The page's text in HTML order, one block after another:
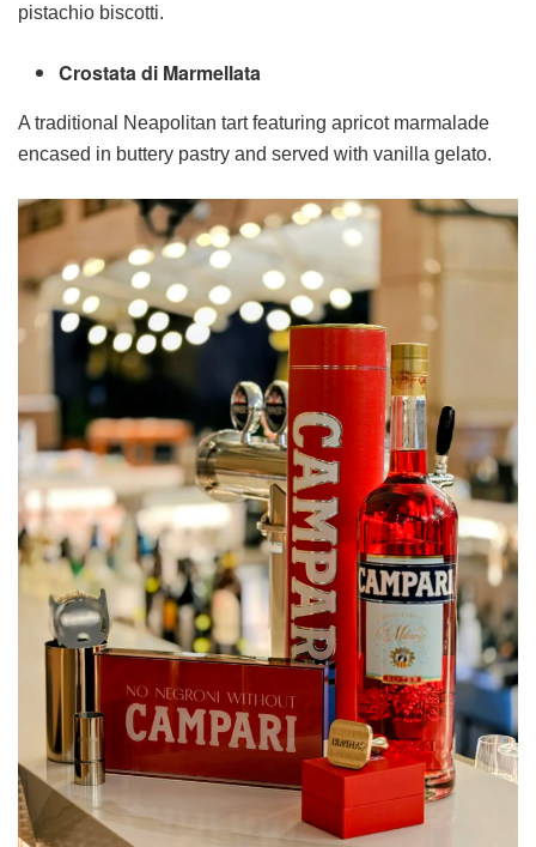
pistachio biscotti.
Crostata di Marmellata
A traditional Neapolitan tart featuring apricot marmalade
encased in buttery pastry and served with vanilla gelato.